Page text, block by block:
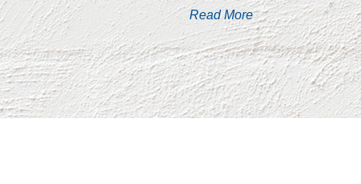
Read More
who
with